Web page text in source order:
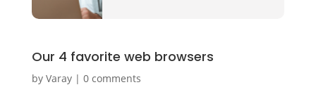
Our 4 favorite web browsers
by Varay| 0 comments